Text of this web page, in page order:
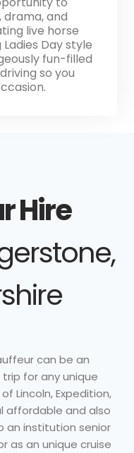
and
live horse
Day style
fun-filled
so you
Hire
can be an
for any unique
Lincoln, Expedition,
affordable and also
institution senior
as an unique cruise